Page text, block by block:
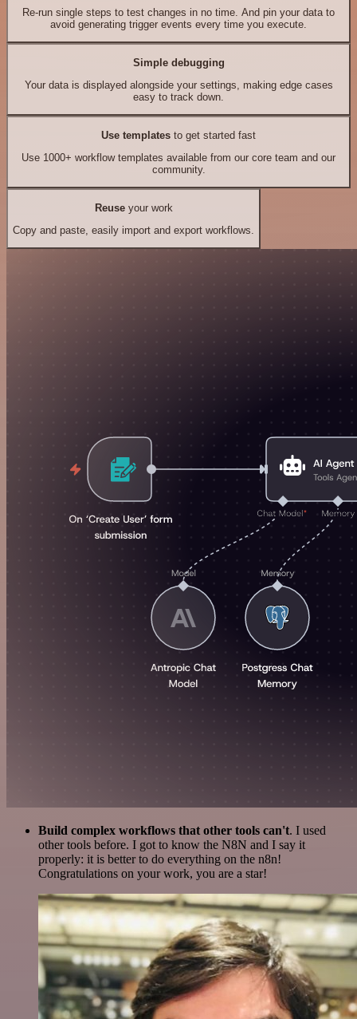
Re-run single steps to test changes in no time. And pin your data to
avoid generating trigger events every time you execute.
Simple debugging
Your data is displayed alongside your settings, making edge cases
easy to track down.
Use templates to get started fast
Use 1000+ workflow templates available from our core team and our
community.
Reuseyour work
Copy and paste, easily import and export workflows.
Build complex workflows that other tools can't. I used
other tools before. I got to know the N8N and I say it
properly: it is better to do everything on the n8n!
Congratulations on your work, you are a star!